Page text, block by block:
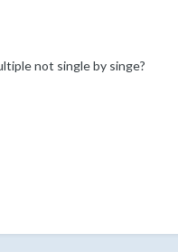
not single by singe?